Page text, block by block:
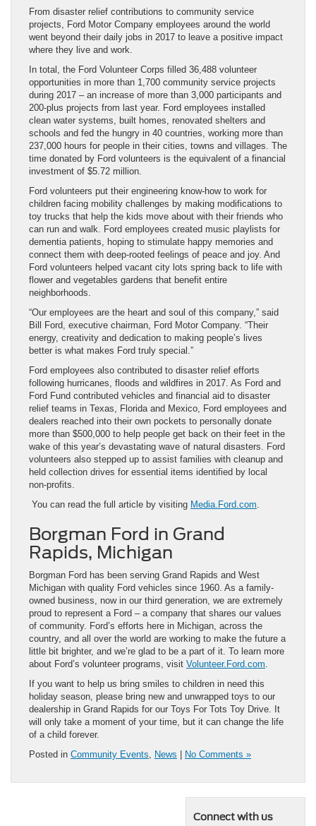
From disaster relief contributions to community service
projects, Ford Motor Company employees around the world
went beyond their daily jobs in 2017 to leave a positive impact
where they live and work.
In total, the Ford Volunteer Corps filled 36,488 volunteer
opportunities in more than 1,700 community service projects
during 2017 – an increase of more than 3,000 participants and
200-plus projects from last year. Ford employees installed
clean water systems, built homes, renovated shelters and
schools and fed the hungry in 40 countries, working more than
237,000 hours for people in their cities, towns and villages. The
time donated by Ford volunteers is the equivalent of a financial
investment of $5.72 million.
Ford volunteers put their engineering know-how to work for
children facing mobility challenges by making modifications to
toy trucks that help the kids move about with their friends who
can run and walk. Ford employees created music playlists for
dementia patients, hoping to stimulate happy memories and
connect them with deep-rooted feelings of peace and joy. And
Ford volunteers helped vacant city lots spring back to life with
flower and vegetables gardens that benefit entire
neighborhoods.
“Our employees are the heart and soul of this company,” said
Bill Ford, executive chairman, Ford Motor Company. “Their
energy, creativity and dedication to making people’s lives
better is what makes Ford truly special.”
Ford employees also contributed to disaster relief efforts
following hurricanes, floods and wildfires in 2017. As Ford and
Ford Fund contributed vehicles and financial aid to disaster
relief teams in Texas, Florida and Mexico, Ford employees and
dealers reached into their own pockets to personally donate
more than $500,000 to help people get back on their feet in the
wake of this year’s devastating wave of natural disasters. Ford
volunteers also stepped up to assist families with cleanup and
held collection drives for essential items identified by local
non-profits.
You can read the full article by visiting Media.Ford.com
Borgman Ford in Grand
Rapids, Michigan
Borgman Ford has been serving Grand Rapids and West
Michigan with quality Ford vehicles since 1960. As a family-
owned business, now in our third generation, we are extremely
proud to represent a Ford – a company that shares our values
of community. Ford’s efforts here in Michigan, across the
country, and all over the world are working to make the future a
little bit brighter, and we’re glad to be a part of it. To learn more
about Ford’s volunteer programs, visit Volunteer.Ford.com
If you want to help us bring smiles to children in need this
holiday season, please bring new and unwrapped toys to our
dealership in Grand Rapids for our Toys For Tots Toy Drive. It
will only take a moment of your time, but it can change the life
of a child forever.
Posted in Community Events News | No Comments »
Connect with us